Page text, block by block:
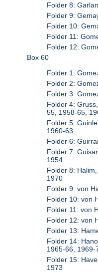
Folder 8:
Folder 9:
Folder 10:
Folder 11:
Folder 12:
Box 60
Folder 1:
Folder 2:
Folder 3:
Folder 4:
55, 1958-65,
Folder 5:
1960-63
Folder 6:
Folder 7:
1954
Folder 8:
1970
Folder 9: von
Folder 10: von
Folder 11: von
Folder 12: von
Folder 13:
Folder 14:
1965-66, 1969-
Folder 15:
1973